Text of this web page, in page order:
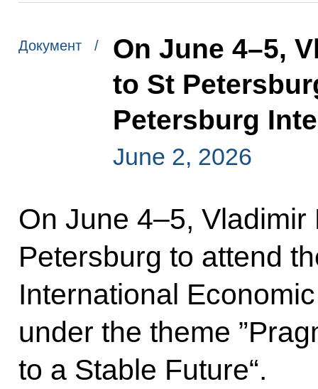
Документ /
On June 4–5,
to St
Petersburg
June 2, 2026
On June 4–5,
Petersburg to attend
International
under the theme
to a Stable Future“.